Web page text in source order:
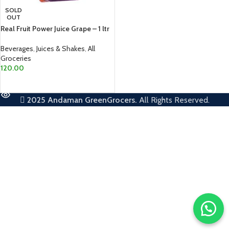
SOLD
OUT
Real Fruit Power Juice Grape – 1 ltr
Beverages Juices & Shakes All
Groceries
120.00
2025 Andaman GreenGrocers. All Rights Reserved.